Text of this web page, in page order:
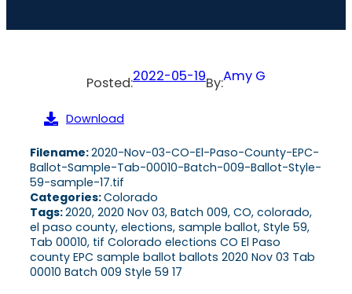
Posted:2022-05-19By:Amy G
Download
Filename:2020-Nov-03-CO-El-Paso-County-EPC-
Ballot-Sample-Tab-00010-Batch-009-Ballot-Style-
59-sample-17.tif
Categories:Colorado
Tags:2020, 2020 Nov 03, Batch 009, CO, colorado,
el paso county, elections, sample ballot, Style 59,
Tab 00010, tif Colorado elections CO El Paso
county EPC sample ballot ballots 2020 Nov 03 Tab
00010 Batch 009 Style 59 17